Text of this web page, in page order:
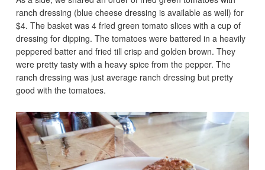
ranch dressing (blue cheese dressing is available as well) for
$4. The basket was 4 fried green tomato slices with a cup of
dressing for dipping. The tomatoes were battered in a heavily
peppered batter and fried till crisp and golden brown. They
were pretty tasty with a heavy spice from the pepper. The
ranch dressing was just average ranch dressing but pretty
good with the tomatoes.